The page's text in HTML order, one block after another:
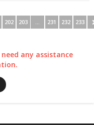
202 203 231 232 233
any assistance